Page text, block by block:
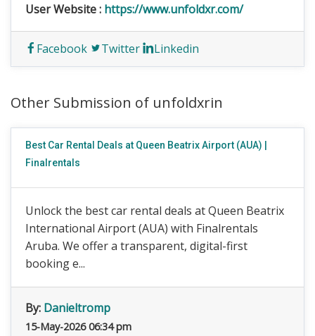
User Website : https://www.unfoldxr.com/
Facebook Twitter Linkedin
Other Submission of unfoldxrin
Best Car Rental Deals at Queen Beatrix Airport (AUA) |
Finalrentals
Unlock the best car rental deals at Queen Beatrix
International Airport (AUA) with Finalrentals
Aruba. We offer a transparent, digital-first
booking e...
By: Danieltromp
15-May-2026 06:34 pm